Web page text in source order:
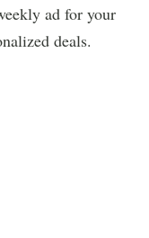
ad for your
deals.